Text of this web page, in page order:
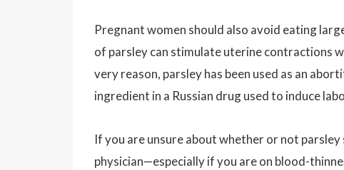
Pregnant women should also avoid eating
of parsley can stimulate uterine contractions
very reason, parsley has been used as an
ingredient in a Russian drug used to induce
If you are unsure about whether or not
physician—especially if you are on blood-